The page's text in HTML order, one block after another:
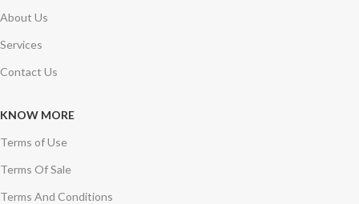
About Us
Services
Contact Us
KNOW MORE
Terms of Use
Terms Of Sale
Terms And Conditions